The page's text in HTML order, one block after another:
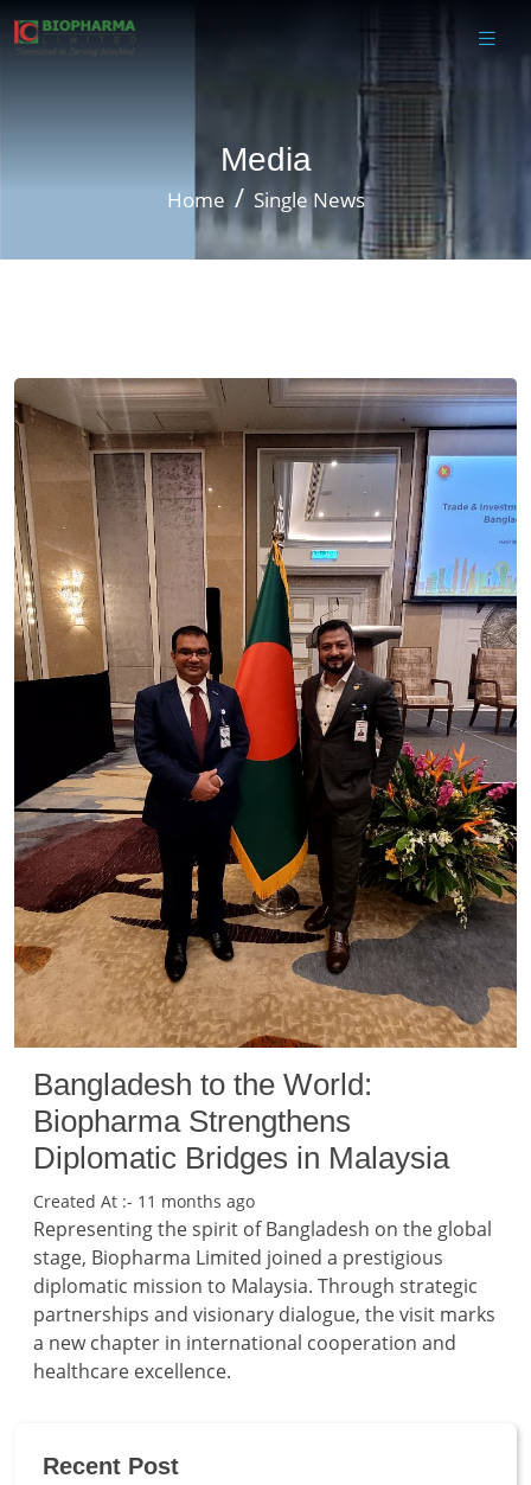
Media
Home Single News
Bangladesh to the World:
Biopharma Strengthens
Diplomatic Bridges in Malaysia
Created At :- 11 months ago
Representing the spirit of Bangladesh on the global
stage, Biopharma Limited joined a prestigious
diplomatic mission to Malaysia. Through strategic
partnerships and visionary dialogue, the visit marks
a new chapter in international cooperation and
healthcare excellence.
Recent Post